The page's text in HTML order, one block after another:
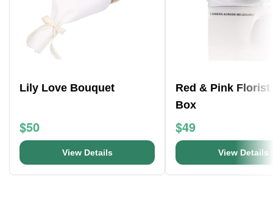
Lily Love Bouquet
$50
View Details
Red & Pink Florist
Box
$49
View Details